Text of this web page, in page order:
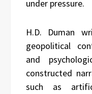
under pressure.
H.D. Duman
geopolitical
and
constructed
such as